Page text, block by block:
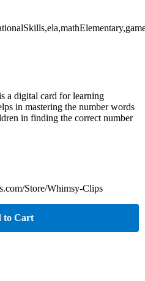
a digital card for learning
in mastering the number words
in finding the correct number
Store/Whimsy-Clips
to Cart